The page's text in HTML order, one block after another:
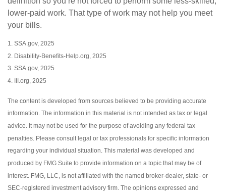
lower-paid work. That type of work may not help you meet
your bills.
1. SSA.gov, 2025
2. Disability-Benefits-Help.org, 2025
3. SSA.gov, 2025
4. III.org, 2025
The content is developed from sources believed to be providing accurate
information. The information in this material is not intended as tax or legal
advice. It may not be used for the purpose of avoiding any federal tax
penalties. Please consult legal or tax professionals for specific information
regarding your individual situation. This material was developed and
produced by FMG Suite to provide information on a topic that may be of
interest. FMG, LLC, is not affiliated with the named broker-dealer, state- or
SEC-registered investment advisory firm. The opinions expressed and